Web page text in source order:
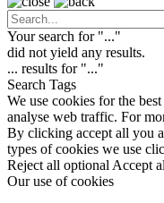
Your search for "..."
did not yield any results.
... results for "..."
Search Tags
We use cookies for the
analyse web traffic. For
By clicking accept all you
types of cookies we use
Reject all optional Accept
Our use of cookies